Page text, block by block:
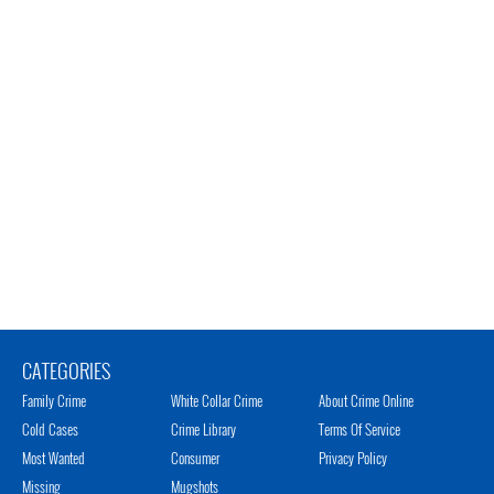
CATEGORIES
Family Crime
Cold Cases
Most Wanted
Missing
White Collar Crime
Crime Library
Consumer
Mugshots
About Crime Online
Terms Of Service
Privacy Policy